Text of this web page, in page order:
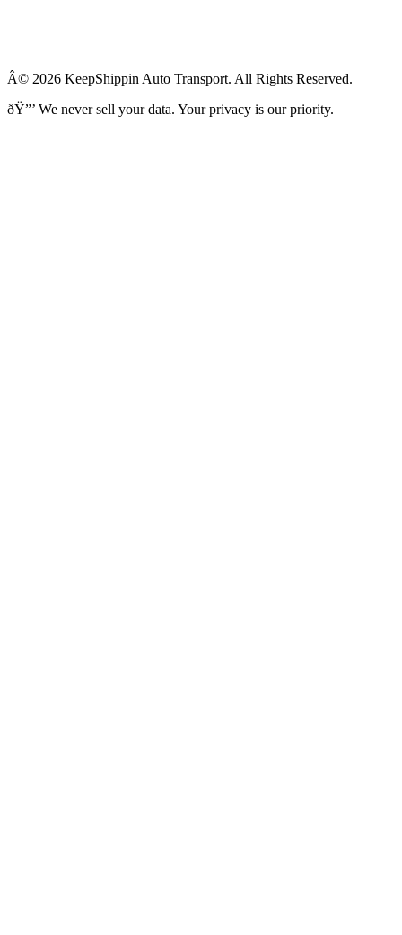
Â© 2026 KeepShippin Auto Transport. All Rights Reserved.
ðŸ”’ We never sell your data. Your privacy is our priority.